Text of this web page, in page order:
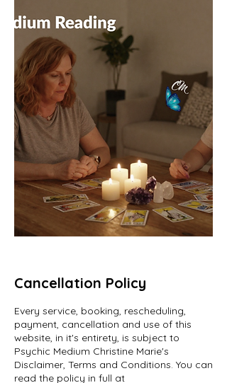
Cancellation Policy
Every service, booking, rescheduling,
payment, cancellation and use of this
website, in it's entirety, is subject to
Psychic Medium Christine Marie's
Disclaimer, Terms and Conditions. You can
read the policy in full at